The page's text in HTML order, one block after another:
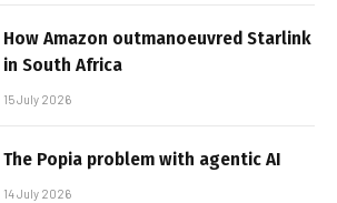
How Amazon outmanoeuvred Starlink
in South Africa
15 July 2026
The Popia problem with agentic AI
14 July 2026